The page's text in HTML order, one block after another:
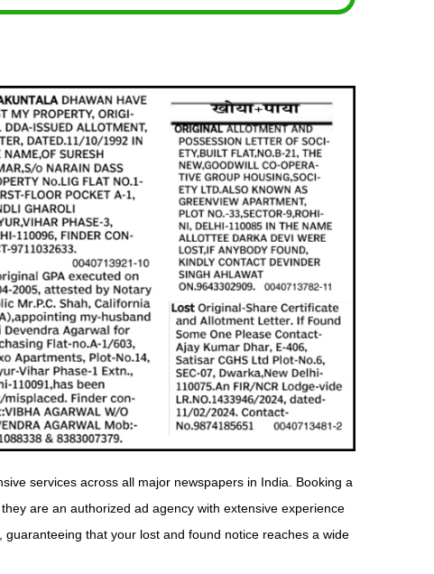
services across all major newspapers in India. Booking a
are an authorized ad agency with extensive experience
that your lost and found notice reaches a wide